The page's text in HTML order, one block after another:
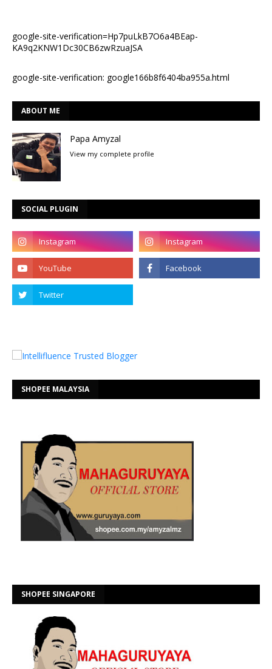
google-site-verification=Hp7puLkB7O6a4BEap-
KA9q2KNW1Dc30CB6zwRzuaJSA
google-site-verification: google166b8f6404ba955a.html
ABOUT ME
Papa Amyzal
View my complete profile
SOCIAL PLUGIN
SHOPEE MALAYSIA
SHOPEE SINGAPORE